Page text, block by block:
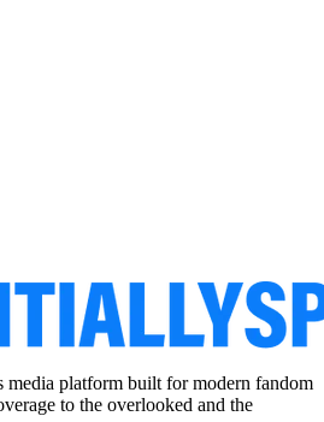
media platform built for modern fandom
to the overlooked and the